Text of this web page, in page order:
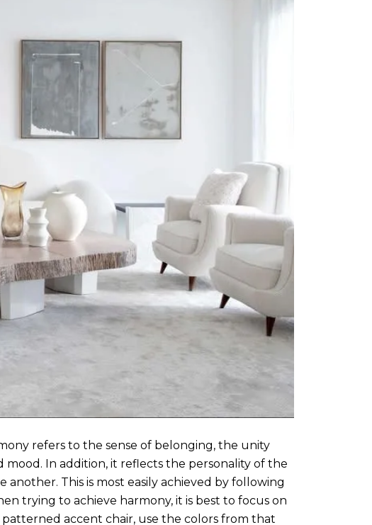
refers to the sense of belonging, the unity
mood. In addition, it reflects the personality of the
This is most easily achieved by following
trying to achieve harmony, it is best to focus on
accent chair, use the colors from that